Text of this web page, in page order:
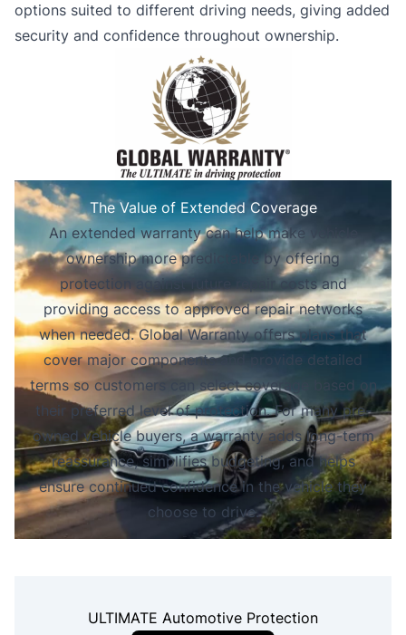
options suited to different driving needs, giving added
security and confidence throughout ownership.
The Value of Extended Coverage
An extended warranty can help make vehicle
ownership more predictable by offering
protection against future repair costs and
providing access to approved repair networks
when needed. Global Warranty offers plans that
cover major components and provide detailed
terms so customers can select coverage based on
their preferred level of protection. For many pre-
owned vehicle buyers, a warranty adds long-term
reassurance, simplifies budgeting, and helps
ensure continued confidence in the vehicle they
choose to drive.
ULTIMATE Automotive Protection